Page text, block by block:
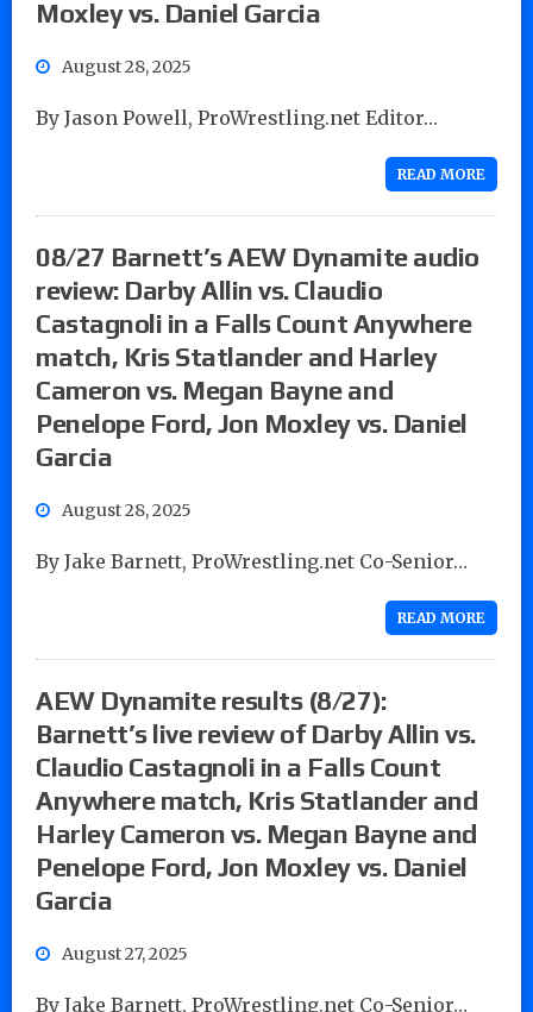
Moxley vs. Daniel Garcia
August 28, 2025
By Jason Powell, ProWrestling.net Editor…
READ MORE
08/27 Barnett’s AEW Dynamite audio
review: Darby Allin vs. Claudio
Castagnoli in a Falls Count Anywhere
match, Kris Statlander and Harley
Cameron vs. Megan Bayne and
Penelope Ford, Jon Moxley vs. Daniel
Garcia
August 28, 2025
By Jake Barnett, ProWrestling.net Co-Senior…
READ MORE
AEW Dynamite results (8/27):
Barnett’s live review of Darby Allin vs.
Claudio Castagnoli in a Falls Count
Anywhere match, Kris Statlander and
Harley Cameron vs. Megan Bayne and
Penelope Ford, Jon Moxley vs. Daniel
Garcia
August 27, 2025
By Jake Barnett, ProWrestling.net Co-Senior…